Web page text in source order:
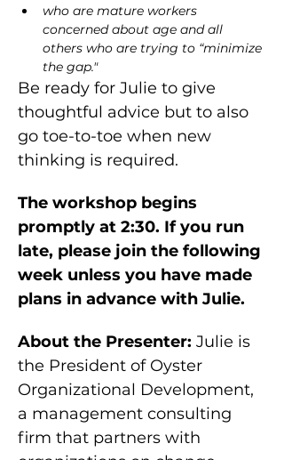
who are mature workers
concerned about age and all
others who are trying to “minimize
the gap."
Be ready for Julie to give
thoughtful advice but to also
go toe-to-toe when new
thinking is required.
The workshop begins
promptly at 2:30. If you run
late, please join the following
week unless you have made
plans in advance with Julie.
About the Presenter: Julie is
the President of Oyster
Organizational Development,
a management consulting
firm that partners with